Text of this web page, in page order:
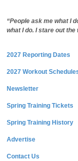
“People ask me what I
what I do. I stare out
2027 Reporting Dates
2027 Workout
Newsletter
Spring Training Tickets
Spring Training History
Advertise
Contact Us